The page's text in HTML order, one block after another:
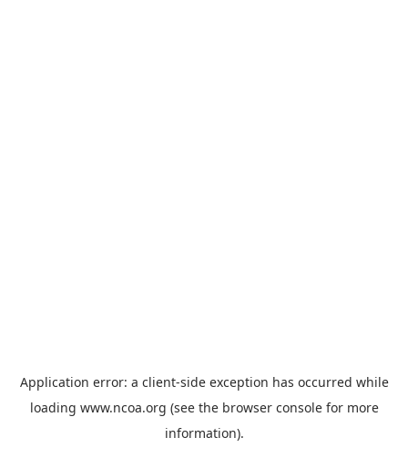
Application error: a client-side exception has occurred while
loading www.ncoa.org (see the browser consolefor more
information).